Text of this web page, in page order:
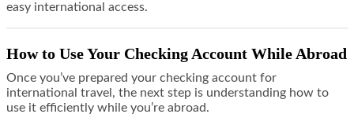
easy international access.
How to Use Your Checking Account While Abroad
Once you’ve prepared your checking account for
international travel, the next step is understanding how to
use it efficiently while you’re abroad.